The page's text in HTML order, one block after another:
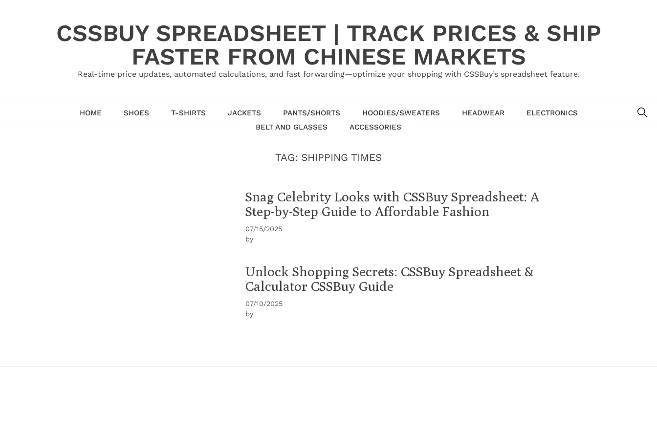
CSSBUY SPREADSHEET | TRACK PRICES & SHIP
FASTER FROM CHINESE MARKETS
Real-time price updates, automated calculations, and fast forwarding—optimize your shopping with CSSBuy’s spreadsheet feature.
HOME SHOES T-SHIRTS JACKETS PANTS/SHORTS HOODIES/SWEATERS HEADWEAR
ELECTRONICS
BELT AND GLASSES
ACCESSORIES
TAG: SHIPPING TIMES
Snag Celebrity Looks with CSSBuy Spreadsheet: A
Step-by-Step Guide to Affordable Fashion
07/15/2025
by
Unlock Shopping Secrets: CSSBuy Spreadsheet &
Calculator CSSBuy Guide
07/10/2025
by